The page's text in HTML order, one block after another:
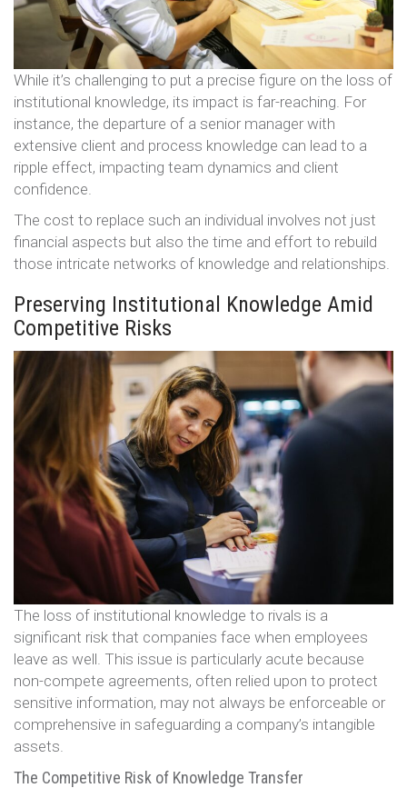
While it’s challenging to put a precise figure on the loss of
institutional knowledge, its impact is far-reaching. For
instance, the departure of a senior manager with
extensive client and process knowledge can lead to a
ripple effect, impacting team dynamics and client
confidence.
The cost to replace such an individual involves not just
financial aspects but also the time and effort to rebuild
those intricate networks of knowledge and relationships.
Preserving Institutional Knowledge Amid
Competitive Risks
The loss of institutional knowledge to rivals is a
significant risk that companies face when employees
leave as well. This issue is particularly acute because
non-compete agreements, often relied upon to protect
sensitive information, may not always be enforceable or
comprehensive in safeguarding a company’s intangible
assets.
The Competitive Risk of Knowledge Transfer